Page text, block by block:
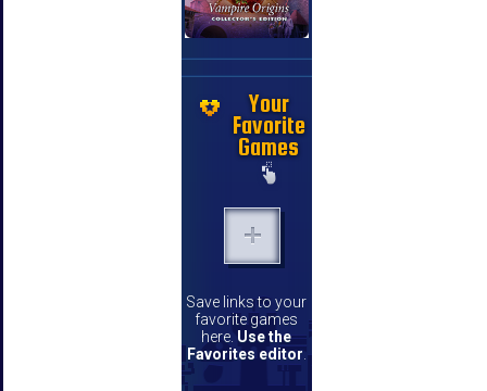
Your
Favorite
Games
Save links to your
favorite games
here. Use the
Favorites editor.